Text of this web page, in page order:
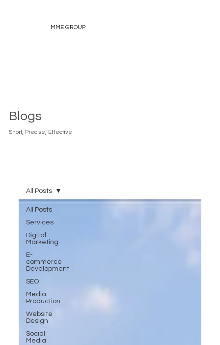
MME GROUP
Blogs
Short, Precise, Effective.
All Posts
Services
Digital
Marketing
E-
commerce
Development
SEO
Media
Production
Website
Design
Social
Media
All Posts